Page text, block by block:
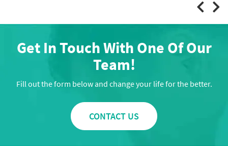
Get In Touch With One Of Our
Team!
Fill out the form below and change your life for the better.
CONTACT US